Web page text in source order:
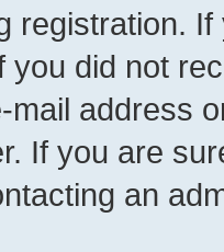
registration.
you did not
mail address
If you are
an